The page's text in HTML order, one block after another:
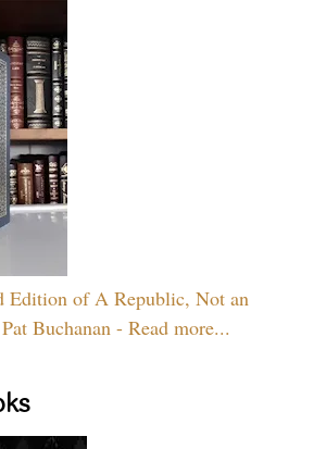
Edition of A Republic, Not an
Buchanan - Read more...